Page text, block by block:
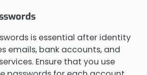
is essential after identity
emails, bank accounts, and
Ensure that you use